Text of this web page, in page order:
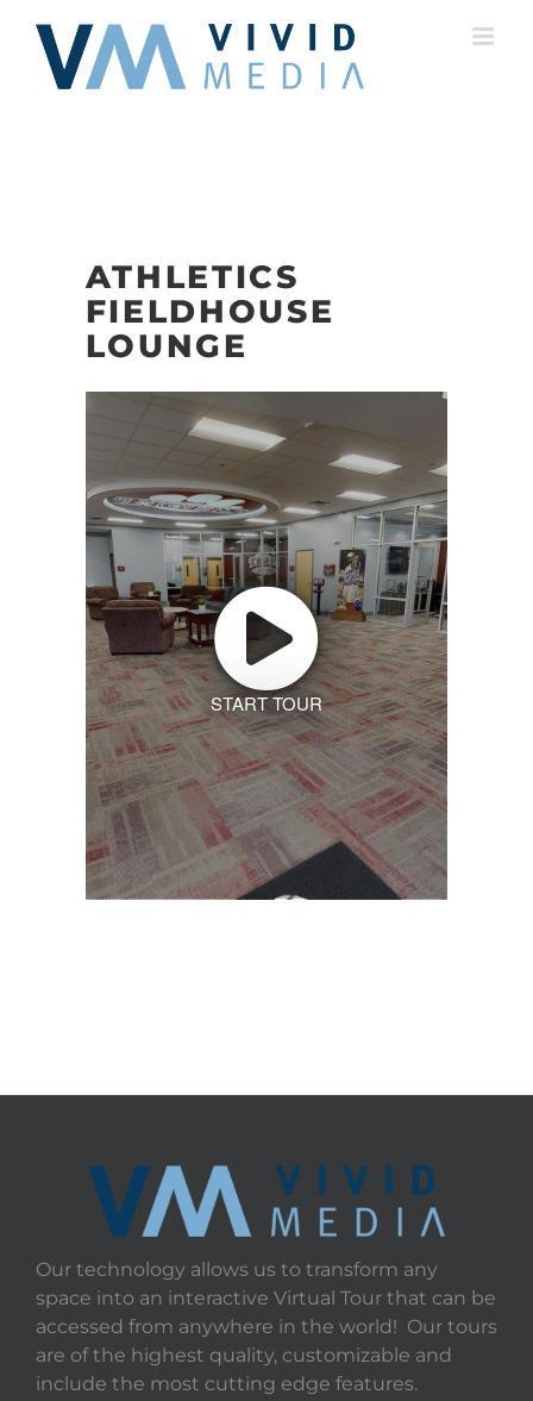
content
ATHLETICS
FIELDHOUSE
LOUNGE
START TOUR
Our technology allows us to transform any
space into an interactive Virtual Tour that can be
accessed from anywhere in the world! Our tours
are of the highest quality, customizable and
include the most cutting edge features.